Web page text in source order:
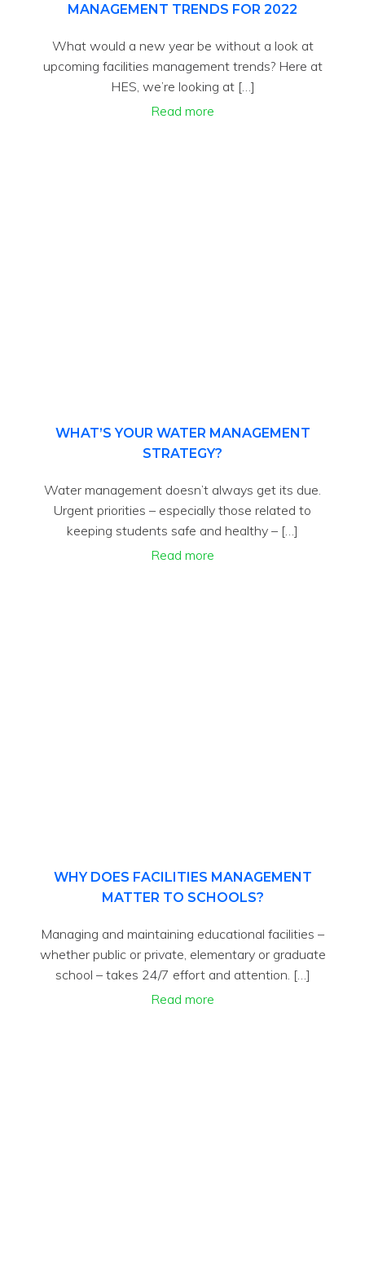
MANAGEMENT TRENDS FOR 2022
What would a new year be without a look at
upcoming facilities management trends? Here at
HES, we’re looking at […]
Read more
WHAT’S YOUR WATER MANAGEMENT
STRATEGY?
Water management doesn’t always get its due.
Urgent priorities – especially those related to
keeping students safe and healthy – […]
Read more
WHY DOES FACILITIES MANAGEMENT
MATTER TO SCHOOLS?
Managing and maintaining educational facilities –
whether public or private, elementary or graduate
school – takes 24/7 effort and attention. […]
Read more